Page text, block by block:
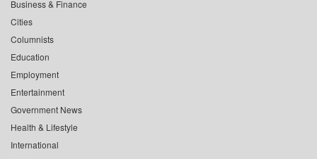
Business & Finance
Cities
Columnists
Education
Employment
Entertainment
Government News
Health & Lifestyle
International